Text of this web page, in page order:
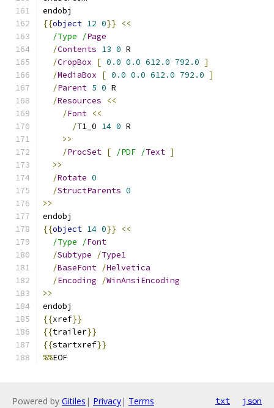
endobj
{{object 12 0}}
<<
/Type /Page
/Contents 13 0 R
/CropBox [ 0.0 0.0 612.0 792.0 ]
/MediaBox [ 0.0 0.0 612.0 792.0 ]
/Parent 5 0 R
/Resources
<<
/Font <<
/T1_0 14 0 R
>>
/ProcSet [ /PDF /Text ]
>>
/Rotate 0
/StructParents 0
>>
endobj
{{object 14 0}}
<<
/Type /Font
/Subtype /Type1
/BaseFont /Helvetica
/Encoding /WinAnsiEncoding
>>
endobj
{{xref}}
{{trailer}}
{{startxref}}
%%EOF
Powered by Gitiles | Privacy| Terms txt json